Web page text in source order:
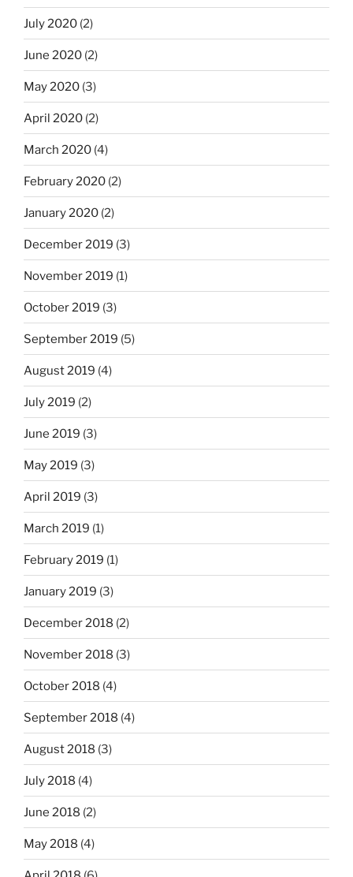
July 2020 (2)
June 2020 (2)
May 2020 (3)
April 2020 (2)
March 2020 (4)
February 2020 (2)
January 2020 (2)
December 2019 (3)
November 2019 (1)
October 2019 (3)
September 2019 (5)
August 2019 (4)
July 2019 (2)
June 2019 (3)
May 2019 (3)
April 2019 (3)
March 2019 (1)
February 2019 (1)
January 2019 (3)
December 2018 (2)
November 2018 (3)
October 2018 (4)
September 2018 (4)
August 2018 (3)
July 2018 (4)
June 2018 (2)
May 2018 (4)